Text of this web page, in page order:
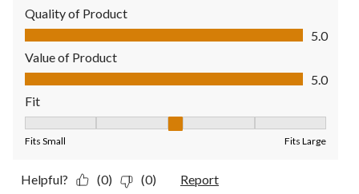
Quality of Product
Quality of Product, 5.0 out of 5
5.0
Value of Product
Value of Product, 5.0 out of 5
5.0
Fit
Fits Small Fits Large
Helpful? (0) (0) Report